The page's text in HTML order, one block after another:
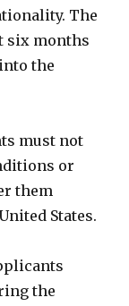
The
six months
the
must not
or
them
States.
the